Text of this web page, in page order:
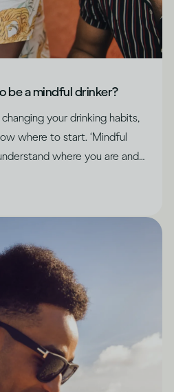
be a mindful drinker?
your drinking habits,
where to start. ‘Mindful
where you are and